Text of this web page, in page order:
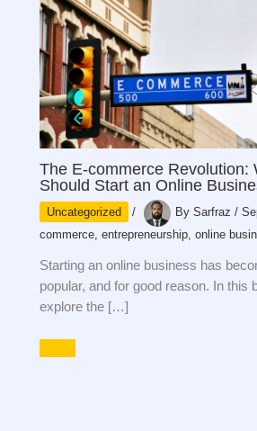
The E-commerce Revolution:
Should Start an Online
Uncategorized / BySarfraz/
commerce ,entrepreneurship ,online
Starting an online business has
popular, and for good reason. In this
explore the […]